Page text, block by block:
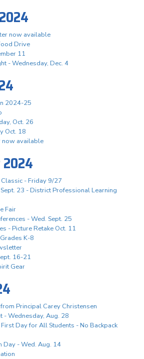
now available
Drive
11
- Wednesday, Dec. 4
2024-25
Oct. 26
Oct. 18
now available
- Friday 9/27
23 - District Professional Learning
Fair
- Wed. Sept. 25
- Picture Retake Oct. 11
K-8
16-21
Gear
Principal Carey Christensen
- Wednesday, Aug. 28
Day for All Students - No Backpack
Day - Wed. Aug. 14